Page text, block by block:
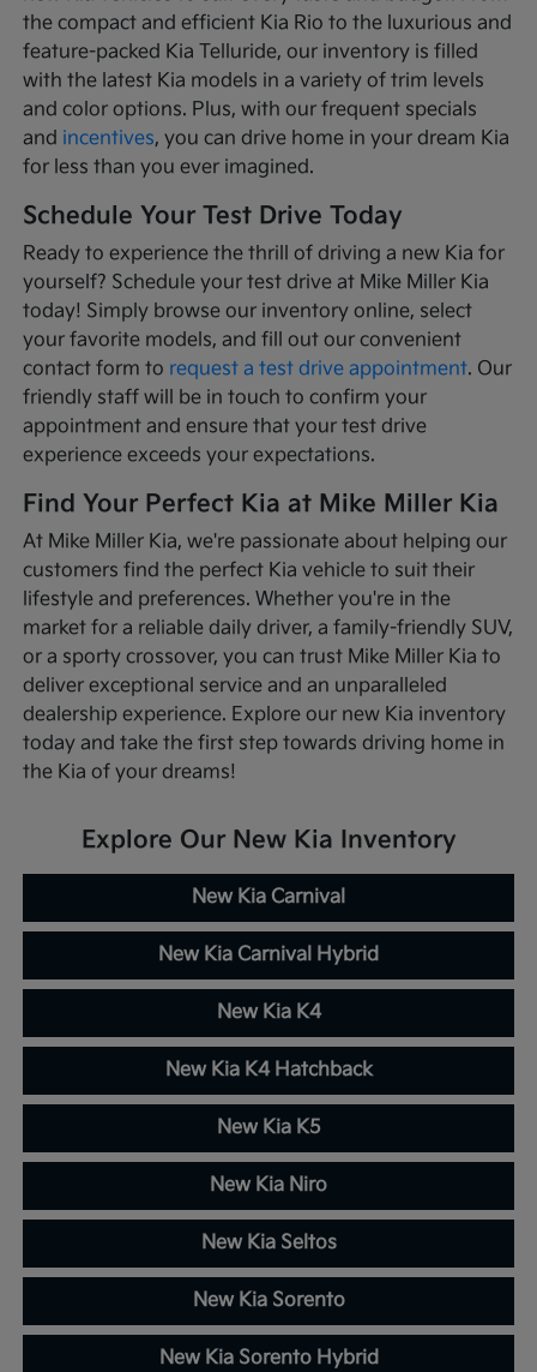
the compact and efficient Kia Rio to the luxurious and
feature-packed Kia Telluride, our inventory is filled
with the latest Kia models in a variety of trim levels
and color options. Plus, with our frequent specials
and incentives, you can drive home in your dream Kia
for less than you ever imagined.
Schedule Your Test Drive Today
Ready to experience the thrill of driving a new Kia for
yourself? Schedule your test drive at Mike Miller Kia
today! Simply browse our inventory online, select
your favorite models, and fill out our convenient
contact form to request a test drive appointment. Our
friendly staff will be in touch to confirm your
appointment and ensure that your test drive
experience exceeds your expectations.
Find Your Perfect Kia at Mike Miller Kia
At Mike Miller Kia, we're passionate about helping our
customers find the perfect Kia vehicle to suit their
lifestyle and preferences. Whether you're in the
market for a reliable daily driver, a family-friendly SUV,
or a sporty crossover, you can trust Mike Miller Kia to
deliver exceptional service and an unparalleled
dealership experience. Explore our new Kia inventory
today and take the first step towards driving home in
the Kia of your dreams!
Explore Our New Kia Inventory
New Kia Carnival
New Kia Carnival Hybrid
New Kia K4
New Kia K4 Hatchback
New Kia K5
New Kia Niro
New Kia Seltos
New Kia Sorento
New Kia Sorento Hybrid